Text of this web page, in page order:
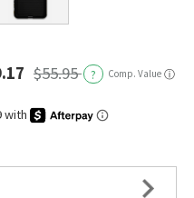
$55.95 ? Comp. Value ⓘ